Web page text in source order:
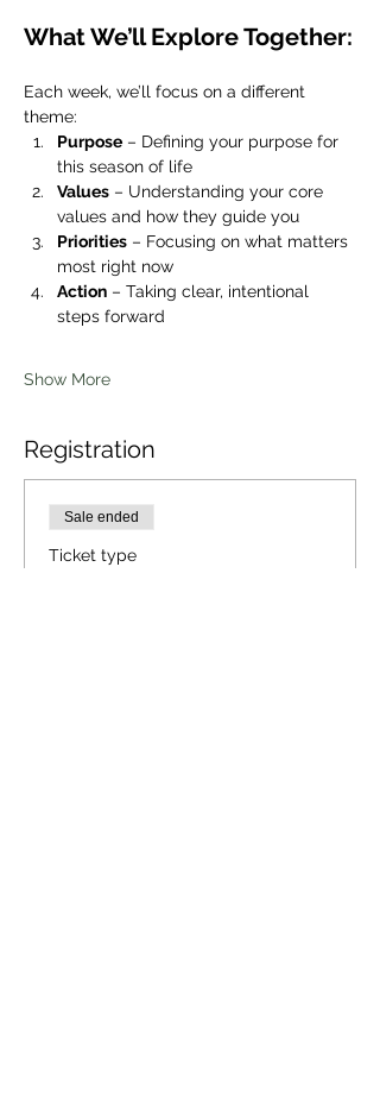
What We’ll Explore Together:
Each week, we’ll focus on a different
theme:
Purpose – Defining your purpose for
this season of life
Values – Understanding your core
values and how they guide you
Priorities – Focusing on what matters
most right now
Action – Taking clear, intentional
steps forward
Show More
Registration
Sale ended
Ticket type